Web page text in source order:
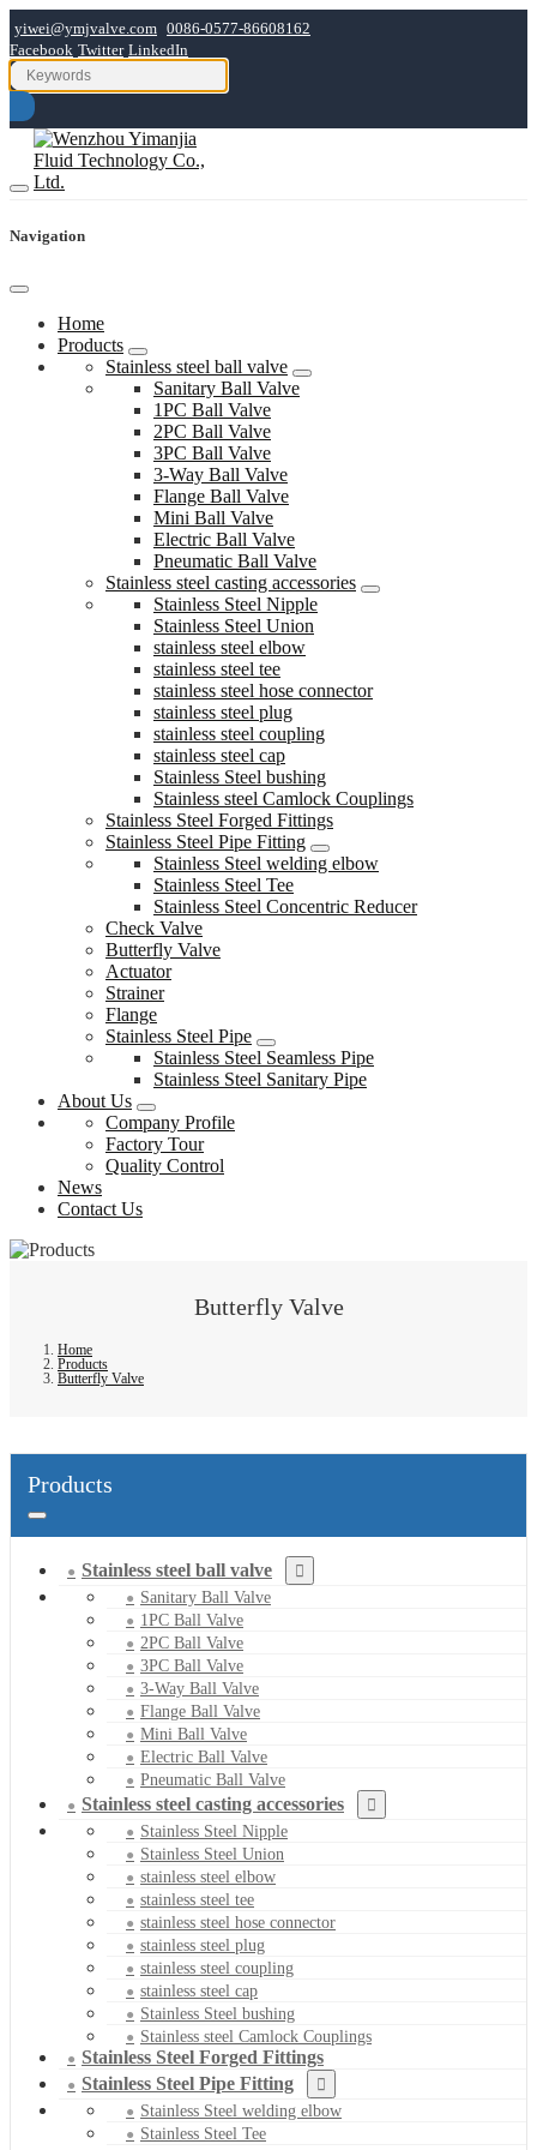
yiwei@ymjvalve.com 0086-0577-86608162
Facebook Twitter LinkedIn
Navigation
Home
Products
Stainless steel ball valve
Sanitary Ball Valve
1PC Ball Valve
2PC Ball Valve
3PC Ball Valve
3-Way Ball Valve
Flange Ball Valve
Mini Ball Valve
Electric Ball Valve
Pneumatic Ball Valve
Stainless steel casting accessories
Stainless Steel Nipple
Stainless Steel Union
stainless steel elbow
stainless steel tee
stainless steel hose connector
stainless steel plug
stainless steel coupling
stainless steel cap
Stainless Steel bushing
Stainless steel Camlock Couplings
Stainless Steel Forged Fittings
Stainless Steel Pipe Fitting
Stainless Steel welding elbow
Stainless Steel Tee
Stainless Steel Concentric Reducer
Check Valve
Butterfly Valve
Actuator
Strainer
Flange
Stainless Steel Pipe
Stainless Steel Seamless Pipe
Stainless Steel Sanitary Pipe
About Us
Company Profile
Factory Tour
Quality Control
News
Contact Us
Butterfly Valve
Home
Products
Butterfly Valve
Products
Stainless steel ball valve
Sanitary Ball Valve
1PC Ball Valve
2PC Ball Valve
3PC Ball Valve
3-Way Ball Valve
Flange Ball Valve
Mini Ball Valve
Electric Ball Valve
Pneumatic Ball Valve
Stainless steel casting accessories
Stainless Steel Nipple
Stainless Steel Union
stainless steel elbow
stainless steel tee
stainless steel hose connector
stainless steel plug
stainless steel coupling
stainless steel cap
Stainless Steel bushing
Stainless steel Camlock Couplings
Stainless Steel Forged Fittings
Stainless Steel Pipe Fitting
Stainless Steel welding elbow
Stainless Steel Tee